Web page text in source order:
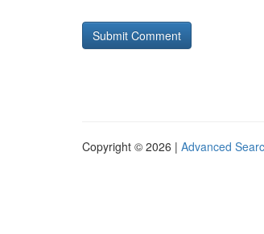
Copyright © 2026 | Advanced